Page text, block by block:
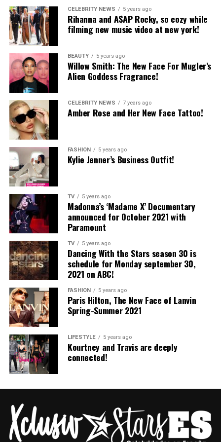
THE SELECTION
Explore the pieces from the Lanvin
2021 collection . TitledYu Garden, the collection was
shown in the eponymous place in Shanghai on October
17, 2020. It explored
and the new
, heritage and the contemporary, and a
reexamination of the legacy of the Maison, its design
archives and LANVIN’s ideological meaning.
Visit the official Website :
campaign
CELEBRITY NEWS 5 years ago
Rihanna and A$AP Rocky, so cozy while
filming new music video at new york!
BEAUTY 5 years ago
Willow Smith: The New Face For Mugler’s
Alien Goddess Fragrance!
CELEBRITY NEWS 7 years ago
Amber Rose and Her New Face Tattoo!
FASHION 5 years ago
Kylie Jenner’s Business Outfit!
TV 5 years ago
Madonna’s ‘Madame X’ Documentary
announced for October 2021 with
Paramount
TV 5 years ago
Dancing With the Stars season 30 is
schedule for Monday september 30,
2021 on ABC!
FASHION 5 years ago
Paris Hilton, The New Face of Lanvin
Spring-Summer 2021
LIFESTYLE 5 years ago
Kourtney and Travis are deeply
connected!